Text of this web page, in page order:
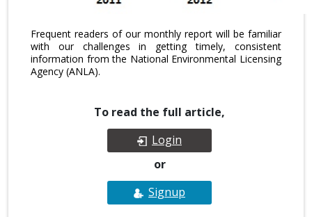
Frequent readers of our monthly report will be familiar
with our challenges in getting timely, consistent
information from the National Environmental Licensing
Agency (ANLA).
To read the full article,
Login
or
Signup